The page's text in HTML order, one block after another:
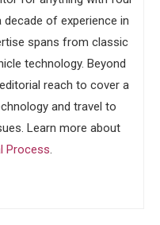
of experience in
spans from classic
technology. Beyond
reach to cover a
and travel to
Learn more about
Process.